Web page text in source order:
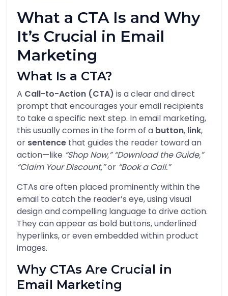
What a CTA Is and Why
It’s Crucial in Email
Marketing
What Is a CTA?
A Call-to-Action (CTA) is a clear and direct
prompt that encourages your email recipients
to take a specific next step. In email marketing,
this usually comes in the form of a button, link,
or sentence that guides the reader toward an
action—like “Shop Now,” “Download the Guide,”
“Claim Your Discount,”or “Book a Call.”
CTAs are often placed prominently within the
email to catch the reader’s eye, using visual
design and compelling language to drive action.
They can appear as bold buttons, underlined
hyperlinks, or even embedded within product
images.
Why CTAs Are Crucial in
Email Marketing